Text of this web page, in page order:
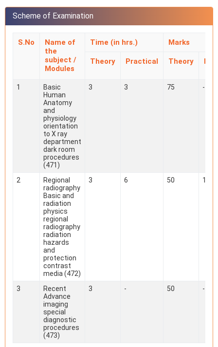
Scheme of Examination
S.No
Name of
the
subject /
Modules
Time (in hrs.) Marks
Theory Practical Theory
1
Basic
Human
Anatomy
and
physiology
orientation
to X ray
department
dark room
procedures
(471)
3 3 75 -
2
Regional
radiography
Basic and
radiation
physics
regional
radiography
radiation
hazards
and
protection
contrast
media (472)
3 6 50 100
3
Recent
Advance
imaging
special
diagnostic
procedures
(473)
3 - 50 -